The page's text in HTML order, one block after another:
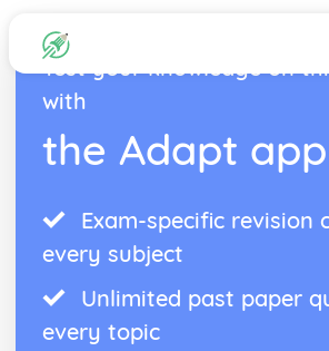
Test your knowledge on
with
the Adapt app
Exam-specific revision
every subject
Unlimited past paper
every topic